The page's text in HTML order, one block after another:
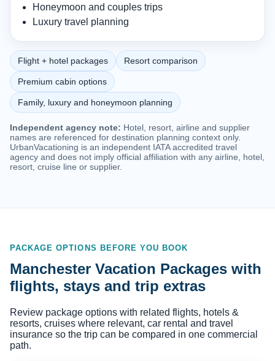
Honeymoon and couples trips
Luxury travel planning
Flight + hotel packages Resort comparison
Premium cabin options
Family, luxury and honeymoon planning
Independent agency note: Hotel, resort, airline and supplier
names are referenced for destination planning context only.
UrbanVacationing is an independent IATA accredited travel
agency and does not imply official affiliation with any airline, hotel,
resort, cruise line or supplier.
PACKAGE OPTIONS BEFORE YOU BOOK
Manchester Vacation Packages with
flights, stays and trip extras
Review package options with related flights, hotels &
resorts, cruises where relevant, car rental and travel
insurance so the trip can be compared in one commercial
path.